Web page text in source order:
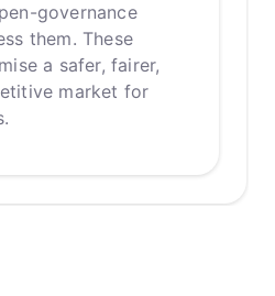
governance
them. These
a safer, fairer,
market for